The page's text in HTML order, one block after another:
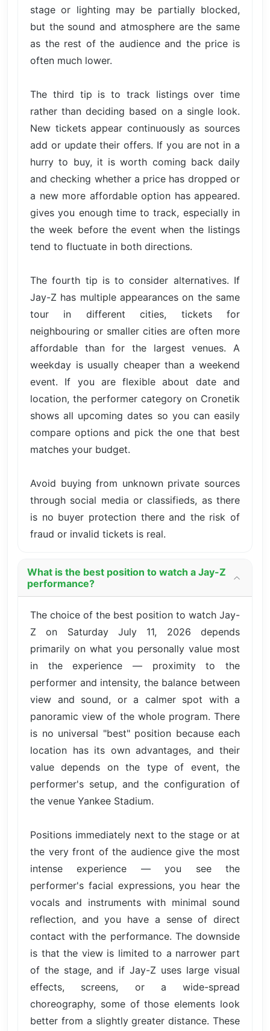
stage or lighting may be partially blocked,
but the sound and atmosphere are the same
as the rest of the audience and the price is
often much lower.
The third tip is to track listings over time
rather than deciding based on a single look.
New tickets appear continuously as sources
add or update their offers. If you are not in a
hurry to buy, it is worth coming back daily
and checking whether a price has dropped or
a new more affordable option has appeared.
gives you enough time to track, especially in
the week before the event when the listings
tend to fluctuate in both directions.
The fourth tip is to consider alternatives. If
Jay-Z has multiple appearances on the same
tour in different cities, tickets for
neighbouring or smaller cities are often more
affordable than for the largest venues. A
weekday is usually cheaper than a weekend
event. If you are flexible about date and
location, the performer category on Cronetik
shows all upcoming dates so you can easily
compare options and pick the one that best
matches your budget.
Avoid buying from unknown private sources
through social media or classifieds, as there
is no buyer protection there and the risk of
fraud or invalid tickets is real.
What is the best position to watch a Jay-Z
performance?
The choice of the best position to watch Jay-
Z on Saturday July 11, 2026 depends
primarily on what you personally value most
in the experience — proximity to the
performer and intensity, the balance between
view and sound, or a calmer spot with a
panoramic view of the whole program. There
is no universal "best" position because each
location has its own advantages, and their
value depends on the type of event, the
performer's setup, and the configuration of
the venue Yankee Stadium.
Positions immediately next to the stage or at
the very front of the audience give the most
intense experience — you see the
performer's facial expressions, you hear the
vocals and instruments with minimal sound
reflection, and you have a sense of direct
contact with the performance. The downside
is that the view is limited to a narrower part
of the stage, and if Jay-Z uses large visual
effects, screens, or a wide-spread
choreography, some of those elements look
better from a slightly greater distance. These